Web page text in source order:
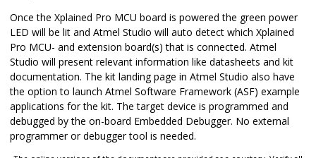
Once the Xplained Pro MCU board is powered the green power
LED will be lit and Atmel Studio will auto detect which Xplained
Pro MCU- and extension board(s) that is connected. Atmel
Studio will present relevant information like datasheets and kit
documentation. The kit landing page in Atmel Studio also have
the option to launch Atmel Software Framework (ASF) example
applications for the kit. The target device is programmed and
debugged by the on-board Embedded Debugger. No external
programmer or debugger tool is needed.